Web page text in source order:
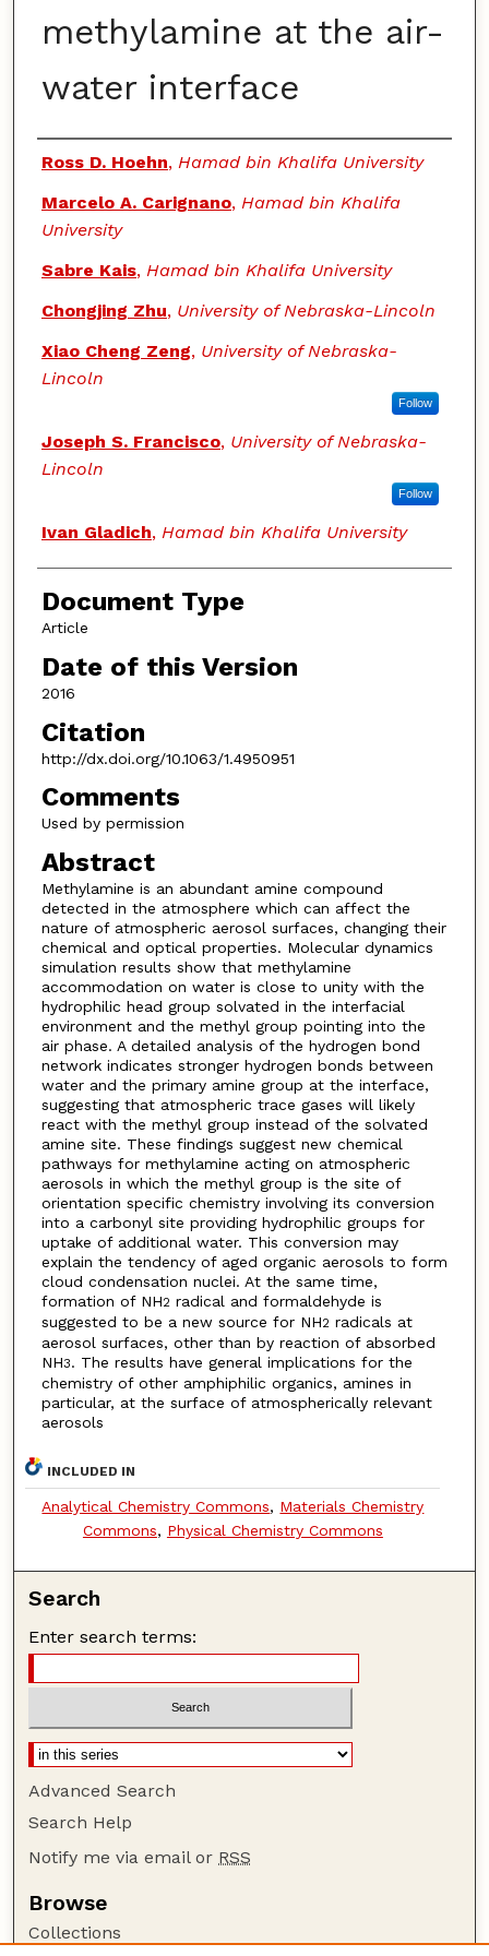
methylamine at the air-
water interface
Authors
Ross D. Hoehn, Hamad bin Khalifa University
Marcelo A. Carignano, Hamad bin Khalifa
University
Sabre Kais, Hamad bin Khalifa University
Chongjing Zhu, University of Nebraska-Lincoln
Xiao Cheng Zeng, University of Nebraska-
Lincoln
Follow
Joseph S. Francisco, University of Nebraska-
Lincoln
Follow
Ivan Gladich, Hamad bin Khalifa University
Document Type
Article
Date of this Version
2016
Citation
http://dx.doi.org/10.1063/1.4950951
Comments
Used by permission
Abstract
Methylamine is an abundant amine compound
detected in the atmosphere which can affect the
nature of atmospheric aerosol surfaces, changing their
chemical and optical properties. Molecular dynamics
simulation results show that methylamine
accommodation on water is close to unity with the
hydrophilic head group solvated in the interfacial
environment and the methyl group pointing into the
air phase. A detailed analysis of the hydrogen bond
network indicates stronger hydrogen bonds between
water and the primary amine group at the interface,
suggesting that atmospheric trace gases will likely
react with the methyl group instead of the solvated
amine site. These findings suggest new chemical
pathways for methylamine acting on atmospheric
aerosols in which the methyl group is the site of
orientation specific chemistry involving its conversion
into a carbonyl site providing hydrophilic groups for
uptake of additional water. This conversion may
explain the tendency of aged organic aerosols to form
cloud condensation nuclei. At the same time,
formation of NH2 radical and formaldehyde is
suggested to be a new source for NH2 radicals at
aerosol surfaces, other than by reaction of absorbed
NH3. The results have general implications for the
chemistry of other amphiphilic organics, amines in
particular, at the surface of atmospherically relevant
aerosols
INCLUDED IN
Analytical Chemistry Commons, Materials Chemistry
Commons, Physical Chemistry Commons
Search
Enter search terms:
Advanced Search
Search Help
Notify me via email or RSS
Browse
Collections